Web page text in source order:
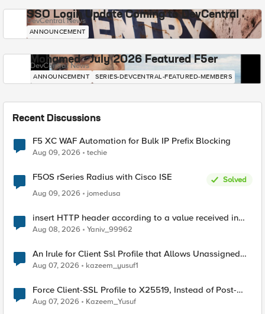
SSO Login Update Coming to DevCentral
DevCentral News
ANNOUNCEMENT
Mohamed - July 2026 Featured F5er
DevCentral News
ANNOUNCEMENT SERIES-DEVCENTRAL-FEATURED-MEMBERS
Recent Discussions
F5 XC WAF Automation for Bulk IP Prefix Blocking
Aug 09, 2026 techie
F5OS rSeries Radius with Cisco ISE
Solved
Aug 09, 2026
jomedusa
insert HTTP header according to a value received in
Radius accounting
Aug 08, 2026 Yaniv_99962
An Irule for Client Ssl Profile that Allows Unassigned
TLS Extension Values (17516)
Aug 07, 2026 kazeem_yusuf1
Force Client-SSL Profile to X25519, Instead of Post-
Quantum Cryptography
Aug 07, 2026 Kazeem_Yusuf